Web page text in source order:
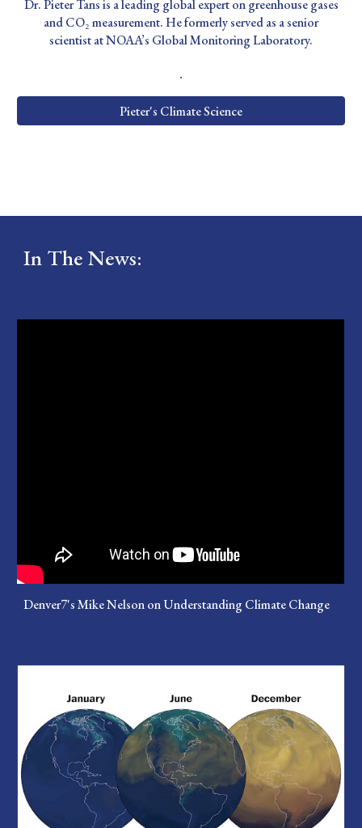
Dr. Pieter Tans is a leading global expert on greenhouse gases
and CO₂ measurement. He formerly served as a senior
scientist at NOAA’s Global Monitoring Laboratory.
.
Pieter's Climate Science
In The News:
Denver7's Mike Nelson on Understanding Climate Change